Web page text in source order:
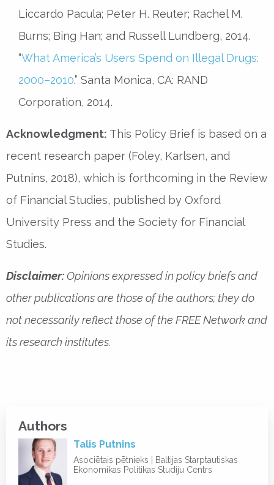
Liccardo Pacula; Peter H. Reuter; Rachel M.
Burns; Bing Han; and Russell Lundberg, 2014.
“What America’s Users Spend on Illegal Drugs:
2000–2010.” Santa Monica, CA: RAND
Corporation, 2014.
Acknowledgment: This Policy Brief is based on a
recent research paper (Foley, Karlsen, and
Putnins, 2018), which is forthcoming in the Review
of Financial Studies, published by Oxford
University Press and the Society for Financial
Studies.
Disclaimer:Opinions expressed in policy briefs and
other publications are those of the authors; they do
not necessarily reflect those of the FREE Network and
its research institutes.
Authors
Talis Putnins
Asociētais pētnieks | Baltijas Starptautiskas
Ekonomikas Politikas Studiju Centrs